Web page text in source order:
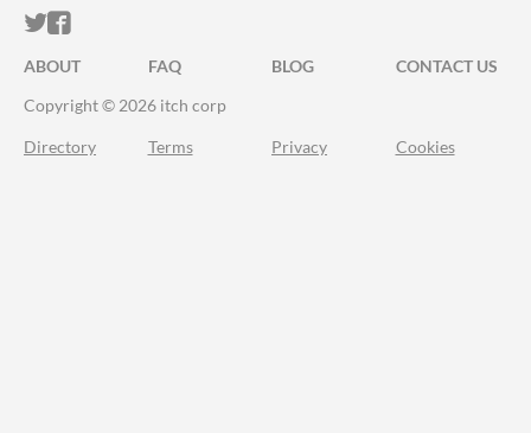
ITCH.IO ON TWITTER
ITCH.IO ON FACEBOOK
ABOUT FAQ BLOG
CONTACT US
Copyright © 2026 itch corp
Directory Terms Privacy Cookies